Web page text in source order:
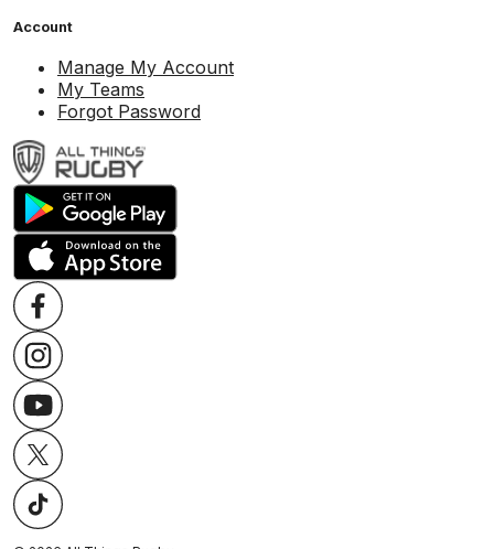
Account
Manage My Account
My Teams
Forgot Password